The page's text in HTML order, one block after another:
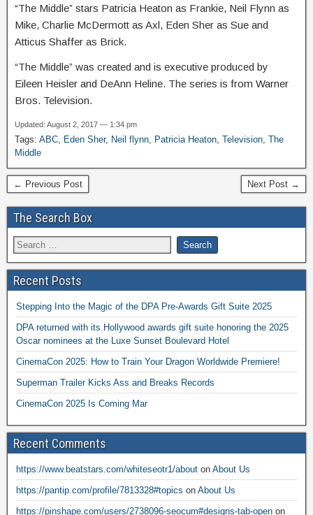
“The Middle” stars Patricia Heaton as Frankie, Neil Flynn as
Mike, Charlie McDermott as Axl, Eden Sher as Sue and
Atticus Shaffer as Brick.
“The Middle” was created and is executive produced by
Eileen Heisler and DeAnn Heline. The series is from Warner
Bros. Television.
Updated: August 2, 2017 — 1:34 pm
Tags: ABC Eden Sher, Neil flynn Patricia Heaton Television The
Middle
← Previous Post Next Post →
The Search Box
Recent Posts
Stepping Into the Magic of the DPA Pre-Awards Gift Suite 2025
DPA returned with its Hollywood awards gift suite honoring the 2025
Oscar nominees at the Luxe Sunset Boulevard Hotel
CinemaCon 2025: How to Train Your Dragon Worldwide Premiere!
Superman Trailer Kicks Ass and Breaks Records
CinemaCon 2025 Is Coming Mar
Recent Comments
https://www.beatstars.com/whiteseotr1/about on About Us
https://pantip.com/profile/7813328#topics on About Us
https://pinshape.com/users/2738096-seocum#designs-tab-open on